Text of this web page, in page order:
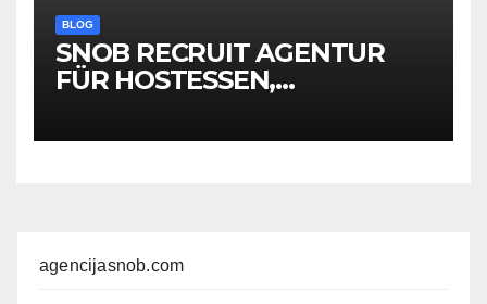
BLOG
SNOB RECRUIT AGENTUR
FÜR HOSTESSEN,
EVENTPERSONAL
agencijasnob.com